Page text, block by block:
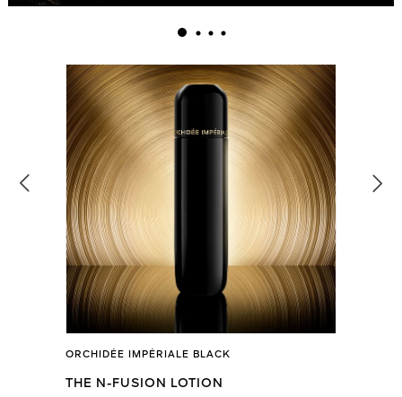
ORCHIDÉE IMPÉRIALE BLACK
THE N-FUSION LOTION